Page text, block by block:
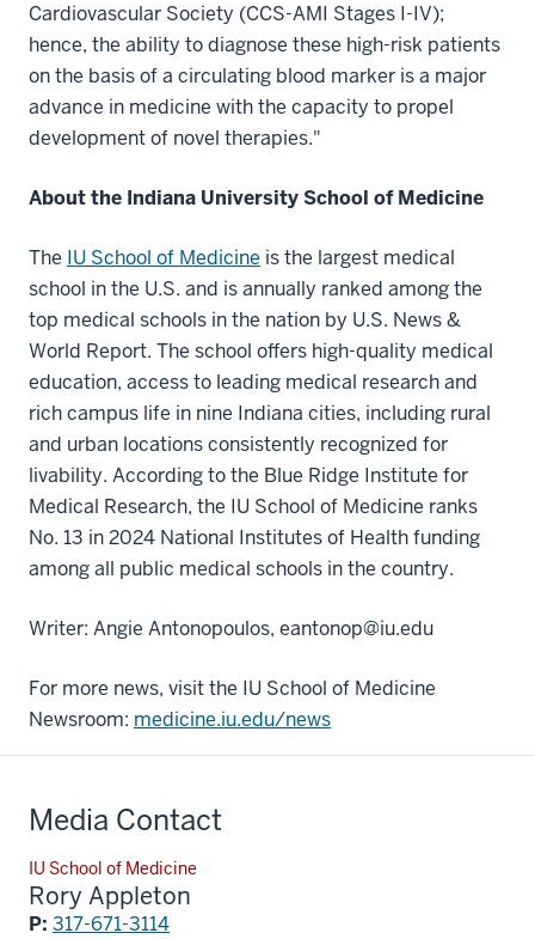
Cardiovascular Society (CCS-AMI Stages I-IV);
hence, the ability to diagnose these high-risk patients
on the basis of a circulating blood marker is a major
advance in medicine with the capacity to propel
development of novel therapies."
About the Indiana University School of Medicine
The IU School of Medicine is the largest medical
school in the U.S. and is annually ranked among the
top medical schools in the nation by U.S. News &
World Report. The school offers high-quality medical
education, access to leading medical research and
rich campus life in nine Indiana cities, including rural
and urban locations consistently recognized for
livability. According to the Blue Ridge Institute for
Medical Research, the IU School of Medicine ranks
No. 13 in 2024 National Institutes of Health funding
among all public medical schools in the country.
Writer: Angie Antonopoulos, eantonop@iu.edu
For more news, visit the IU School of Medicine
Newsroom: medicine.iu.edu/news
Media Contact
IU School of Medicine
Rory Appleton
P: 317-671-3114